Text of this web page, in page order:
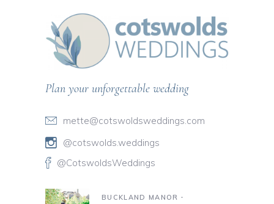
Plan your unforgettable wedding
mette@cotswoldsweddings.com
@cotswolds.weddings
@CotswoldsWeddings
BUCKLAND MANOR ∙